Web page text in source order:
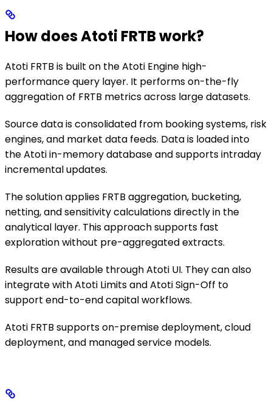
How does Atoti FRTB work?
Atoti FRTB is built on the Atoti Engine high-
performance query layer. It performs on-the-fly
aggregation of FRTB metrics across large datasets.
Source data is consolidated from booking systems, risk
engines, and market data feeds. Data is loaded into
the Atoti in-memory database and supports intraday
incremental updates.
The solution applies FRTB aggregation, bucketing,
netting, and sensitivity calculations directly in the
analytical layer. This approach supports fast
exploration without pre-aggregated extracts.
Results are available through Atoti UI. They can also
integrate with Atoti Limits and Atoti Sign-Off to
support end-to-end capital workflows.
Atoti FRTB supports on-premise deployment, cloud
deployment, and managed service models.